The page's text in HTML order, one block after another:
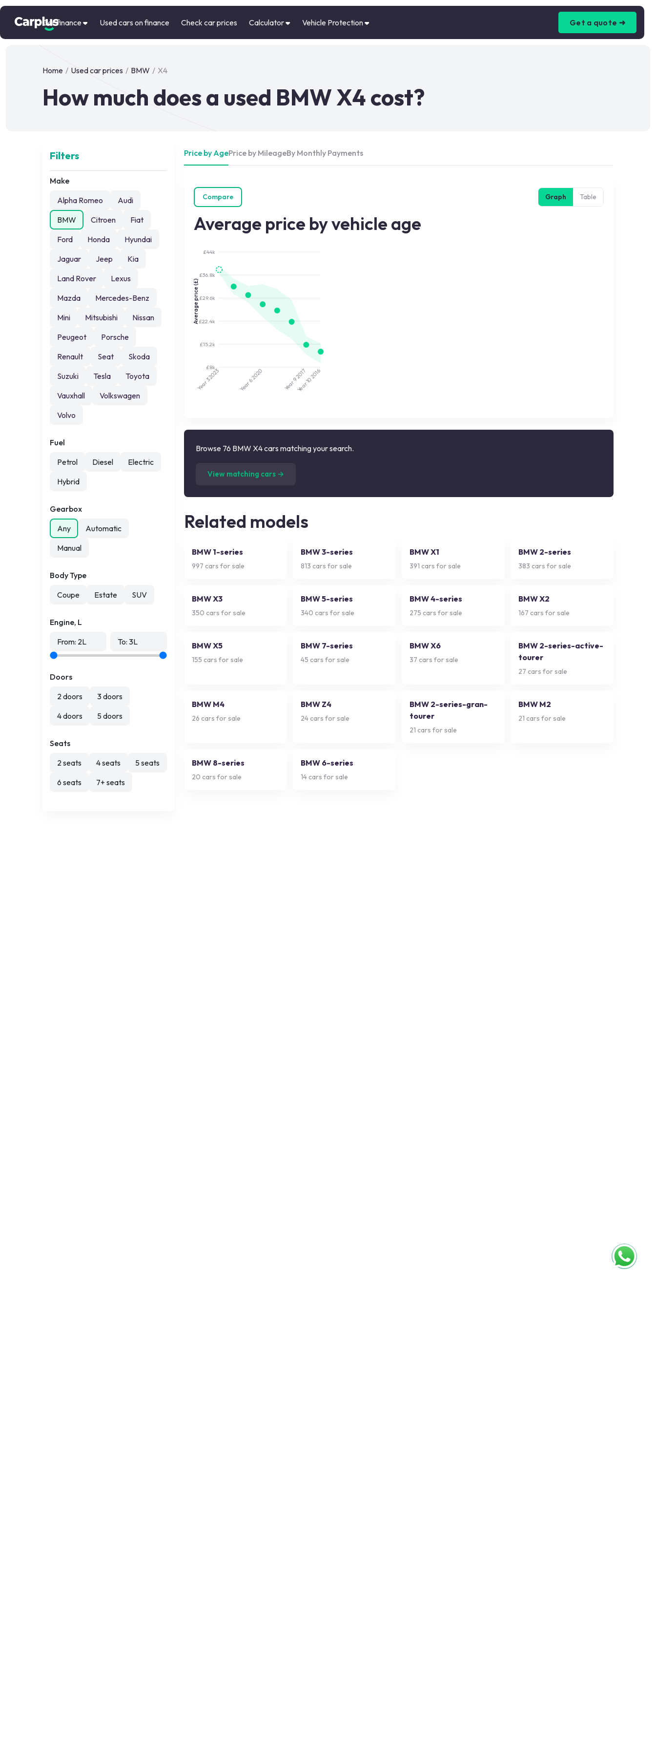
Car finance Used cars on finance Check car prices Calculator Vehicle Protection Get a quote ➜
Home / Used car prices / BMW / X4
How much does a used BMW X4 cost?
Filters
Make
Alpha Romeo
Audi
BMW
Citroen
Fiat
Ford
Honda
Hyundai
Jaguar
Jeep
Kia
Land Rover
Lexus
Mazda
Mercedes-Benz
Mini
Mitsubishi
Nissan
Peugeot
Porsche
Renault
Seat
Skoda
Suzuki
Tesla
Toyota
Vauxhall
Volkswagen
Volvo
Fuel
Petrol
Diesel
Electric
Hybrid
Gearbox
Any
Automatic
Manual
Body Type
Coupe
Estate SUV
Engine, L
From: 2L To: 3L
Doors
2 doors
3 doors
4 doors
5 doors
Seats
2 seats
4 seats
5 seats
6 seats
7+ seats
Price by AgePrice by MileageBy Monthly Payments
Compare Graph Table
Average price by vehicle age
£8k
£15.2k
£22.4k
£29.6k
£36.8k
£44k
Average price (£)
Year 3
2023
Year 6
2020
Year 9
2017
Year 10
2016
Browse 76 BMW X4 cars matching your search.
View matching cars →
Related models
BMW 1-series
997 cars for sale
BMW 3-series
813 cars for sale
BMW X1
391 cars for sale
BMW 2-series
383 cars for sale
BMW X3
350 cars for sale
BMW 5-series
340 cars for sale
BMW 4-series
275 cars for sale
BMW X2
167 cars for sale
BMW X5
155 cars for sale
BMW 7-series
45 cars for sale
BMW X6
37 cars for sale
BMW 2-series-active-
tourer
27 cars for sale
BMW M4
26 cars for sale
BMW Z4
24 cars for sale
BMW 2-series-gran-
tourer
21 cars for sale
BMW M2
21 cars for sale
BMW 8-series
20 cars for sale
BMW 6-series
14 cars for sale